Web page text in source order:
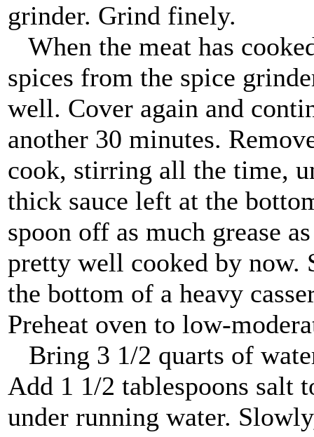
grinder. Grind finely.
When the meat has
spices from the spice
well. Cover again and
another 30 minutes.
cook, stirring all the time,
thick sauce left at the
spoon off as much grease
pretty well cooked by now.
the bottom of a heavy
Preheat oven to low-
Bring 3 1/2 quarts of
Add 1 1/2 tablespoons salt
under running water.